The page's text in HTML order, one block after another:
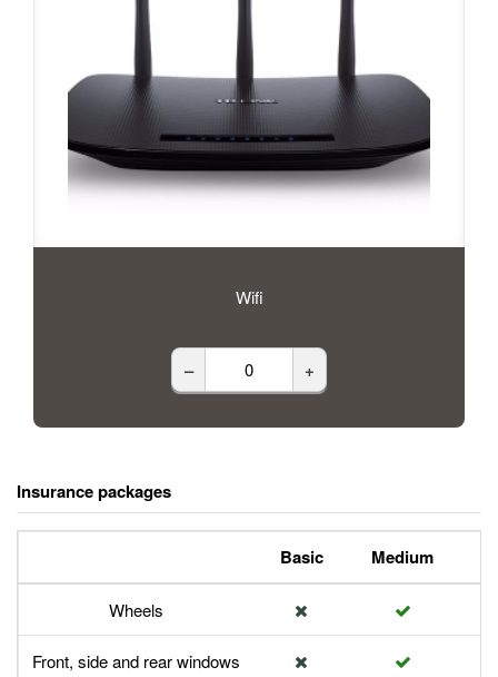
Wifi
– +
Insurance packages
Basic Medium
Wheels
Front, side and rear windows